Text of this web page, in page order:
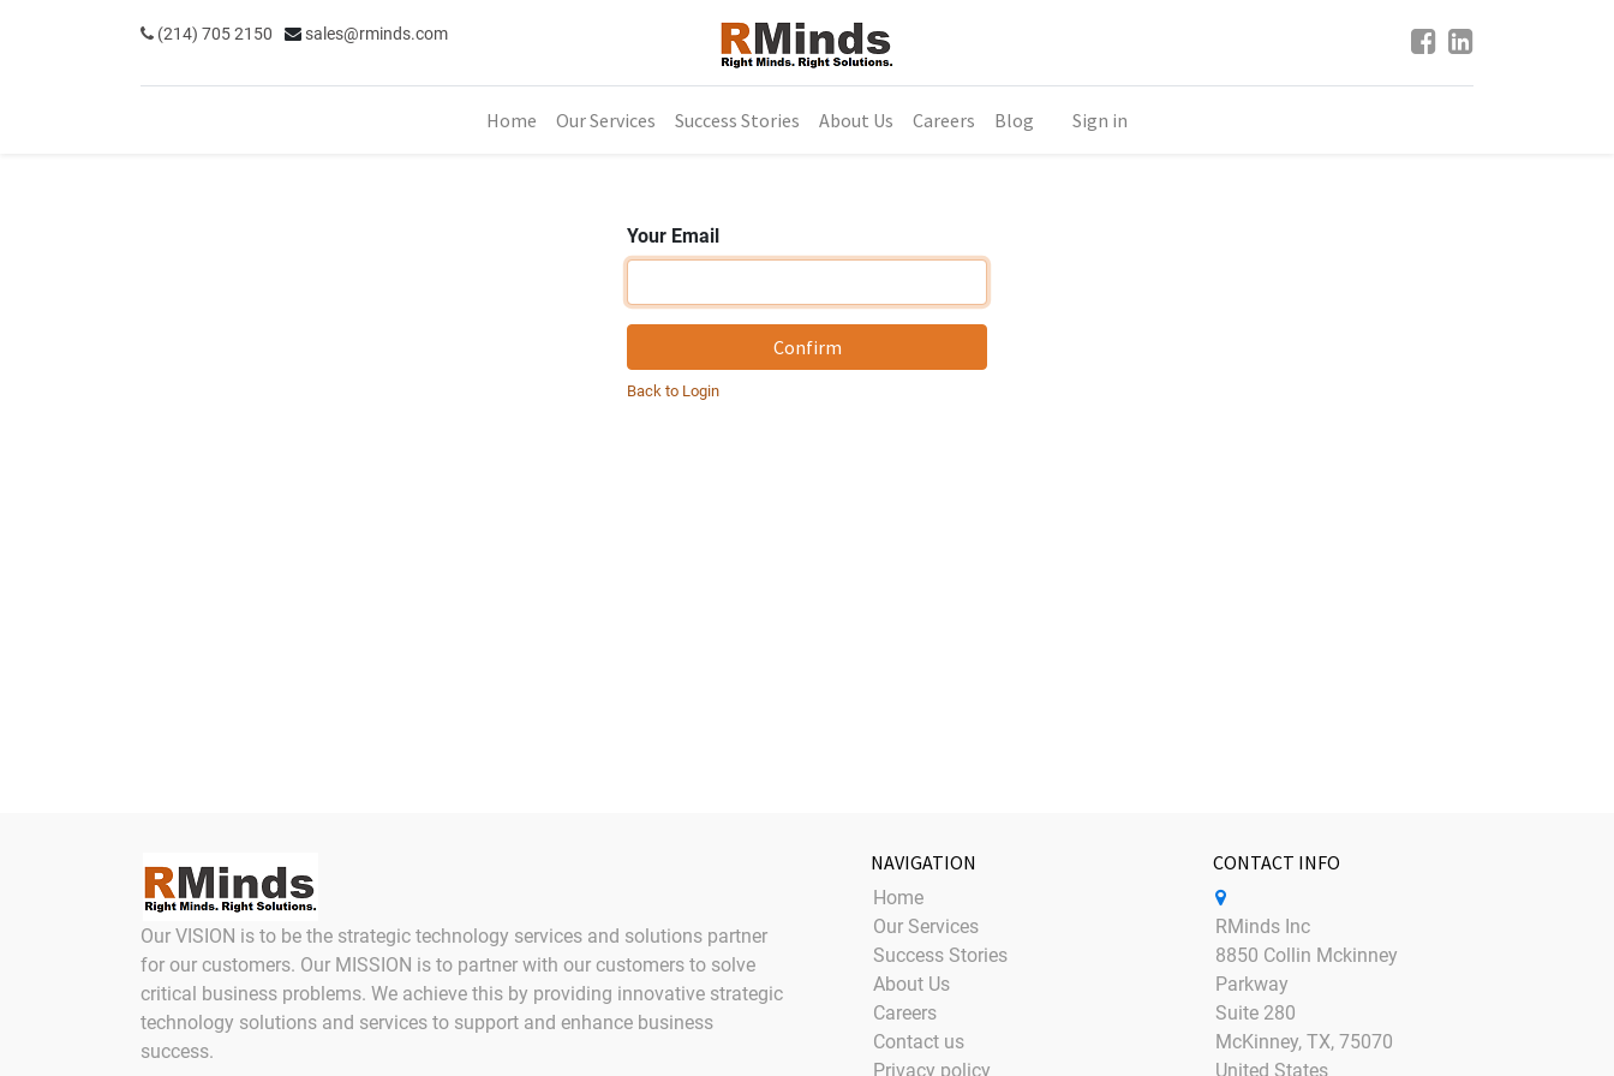
(214) 705 2150 sales@rminds.com
Home Our Services Success Stories About Us Careers Blog Sign in
Your Email
Confirm
Back to Login
Our VISION is to be the strategic technology services and solutions partner
for our customers. Our MISSION is to partner with our customers to solve
critical business problems. We achieve this by providing innovative strategic
technology solutions and services to support and enhance business
success.
NAVIGATION
Home
Our Services
Success Stories
About Us
Careers
Contact us
Privacy policy
CONTACT INFO
RMinds Inc
8850 Collin Mckinney
Parkway
Suite 280
McKinney, TX, 75070
United States